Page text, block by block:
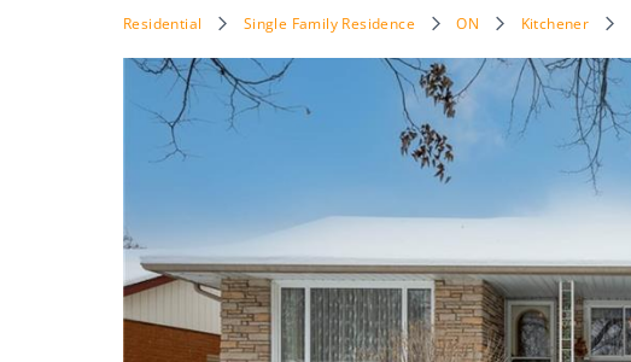
Residential Single Family Residence ON Kitchener